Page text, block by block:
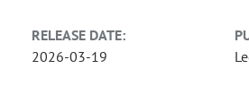
RELEASE DATE:
2026-03-19